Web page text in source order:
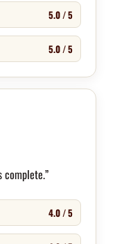
5.0 / 5
5.0 / 5
4.0 / 5